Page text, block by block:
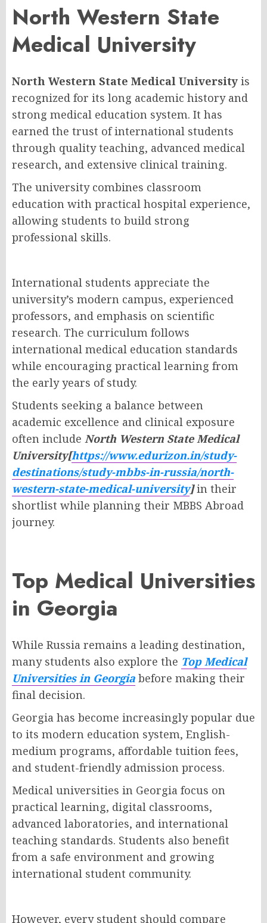
North Western State
Medical University
North Western State Medical University is
recognized for its long academic history and
strong medical education system. It has
earned the trust of international students
through quality teaching, advanced medical
research, and extensive clinical training.
The university combines classroom
education with practical hospital experience,
allowing students to build strong
professional skills.
International students appreciate the
university’s modern campus, experienced
professors, and emphasis on scientific
research. The curriculum follows
international medical education standards
while encouraging practical learning from
the early years of study.
Students seeking a balance between
academic excellence and clinical exposure
often include North Western State Medical
University[https://www.edurizon.in/study-
destinations/study-mbbs-in-russia/north-
western-state-medical-university]in their
shortlist while planning their MBBS Abroad
journey.
Top Medical Universities
in Georgia
While Russia remains a leading destination,
many students also explore the Top Medical
Universities in Georgia before making their
final decision.
Georgia has become increasingly popular due
to its modern education system, English-
medium programs, affordable tuition fees,
and student-friendly admission process.
Medical universities in Georgia focus on
practical learning, digital classrooms,
advanced laboratories, and international
teaching standards. Students also benefit
from a safe environment and growing
international student community.
However, every student should compare